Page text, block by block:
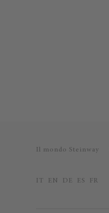
Il mondo Steinway
IT EN DE ES FR